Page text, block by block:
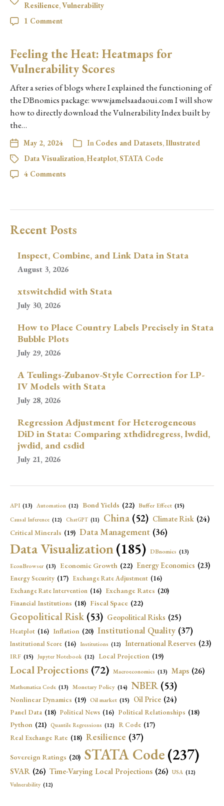
Resilience,Vulnerability
1 Comment
Feeling the Heat: Heatmaps for
Vulnerability Scores
After a series of blogs where I explained the functioning of
the DBnomics package: www.jamelsaadaoui.com I will show
how to directly download the Vulnerability Index built by
the…
May 2, 2024 In Codes and Datasets,Illustrated
Data Visualization,Heatplot,STATA Code
4 Comments
Recent Posts
Inspect, Combine, and Link Data in Stata
August 3, 2026
xtswitchdid with Stata
July 30, 2026
How to Place Country Labels Precisely in Stata
Bubble Plots
July 29, 2026
A Teulings-Zubanov-Style Correction for LP-
IV Models with Stata
July 28, 2026
Regression Adjustment for Heterogeneous
DiD in Stata: Comparing xthdidregress, lwdid,
jwdid, and csdid
July 21, 2026
API (13) Automation (12) Bond Yields (22) Buffer Effect (15)
Causal Inference (12) ChatGPT (11) China (52) Climate Risk (24)
Critical Minerals (19) Data Management (36)
Data Visualization(185) DBnomics (13)
EconBrowser (13) Economic Growth (22) Energy Economics (23)
Energy Security (17) Exchange Rate Adjustment (16)
Exchange Rate Intervention (16) Exchange Rates (20)
Financial Institutions (18) Fiscal Space (22)
Geopolitical Risk (53) Geopolitical Risks (25)
Heatplot (16) Inflation (20) Institutional Quality (37)
Institutional Score (16) Institutions (12) International Reserves (23)
IRF (15) Jupyter Notebook (12) Local Projection (19)
Local Projections (72) Macroeconomics (13) Maps (26)
Mathematica Code (13) Monetary Policy (14) NBER (53)
Nonlinear Dynamics (19) Oil market (15) Oil Price (24)
Panel Data (18) Political News (16) Political Relationships (18)
Python (21) Quantile Regressions (12) R Code (17)
Real Exchange Rate (18) Resilience (37)
Sovereign Ratings (20) STATA Code(237)
SVAR (26) Time-Varying Local Projections (26) USA (12)
Vulnerability (12)